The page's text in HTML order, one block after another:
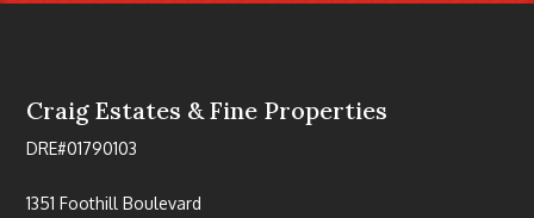
Craig Estates & Fine Properties
DRE#01790103
1351 Foothill Boulevard